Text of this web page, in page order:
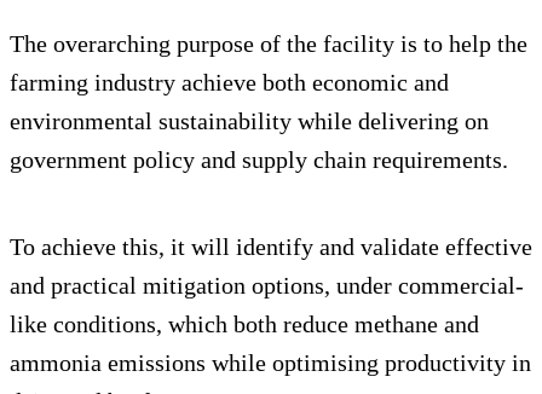
The overarching purpose of the facility is to help the
farming industry achieve both economic and
environmental sustainability while delivering on
government policy and supply chain requirements.
To achieve this, it will identify and validate effective
and practical mitigation options, under commercial-
like conditions, which both reduce methane and
ammonia emissions while optimising productivity in